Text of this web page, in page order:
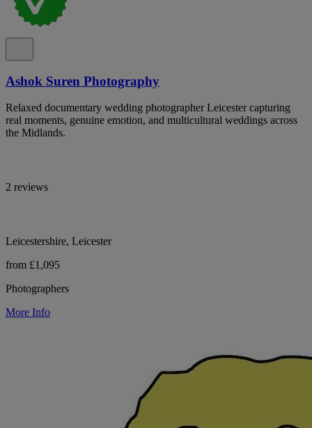
Ashok Suren Photography
Relaxed documentary wedding photographer Leicester capturing
real moments, genuine emotion, and multicultural weddings across
the Midlands.
2 reviews
Leicestershire, Leicester
from £1,095
Photographers
More Info